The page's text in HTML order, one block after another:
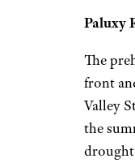
Paluxy
The
front
Valley
the